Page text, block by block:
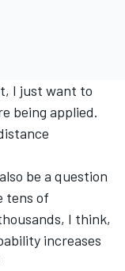
I just want to
being applied.
be a question
tens of
I think,
increases